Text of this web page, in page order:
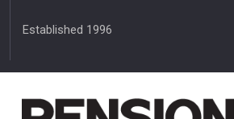
Established 1996